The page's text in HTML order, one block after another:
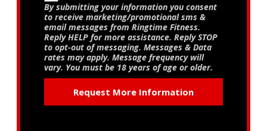
By submitting your information you consent
to receive marketing/promotional sms &
email messages from Ringtime Fitness.
Reply HELP for more assistance. Reply STOP
to opt-out of messaging. Messages & Data
rates may apply. Message frequency will
vary. You must be 18 years of age or older.